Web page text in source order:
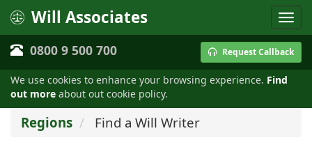
We use cookies to enhance your browsing experience. Find
out more about out cookie policy.
Will Associates
0800 9 500 700 Request Callback
Regions Find a Will Writer